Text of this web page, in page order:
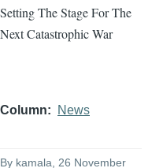
Setting The Stage For The
Next Catastrophic War
Column News
By kamala , 26 November